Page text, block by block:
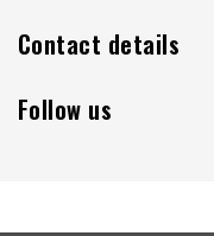
Contact details
Follow us